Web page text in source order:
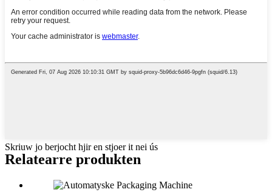
Skriuw jo berjocht hjir en stjoer it nei ús
Relatearre produkten